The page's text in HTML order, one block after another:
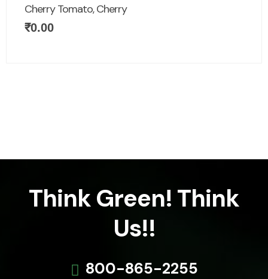
Cherry Tomato, Cherry
₹0.00
Think Green! Think
Us!!
800-865-2255